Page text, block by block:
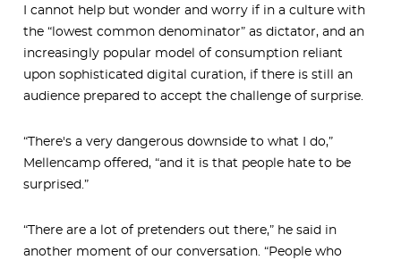
I cannot help but wonder and worry if in a culture with
the “lowest common denominator” as dictator, and an
increasingly popular model of consumption reliant
upon sophisticated digital curation, if there is still an
audience prepared to accept the challenge of surprise.
“There's a very dangerous downside to what I do,”
Mellencamp offered, “and it is that people hate to be
surprised.”
“There are a lot of pretenders out there,” he said in
another moment of our conversation. “People who